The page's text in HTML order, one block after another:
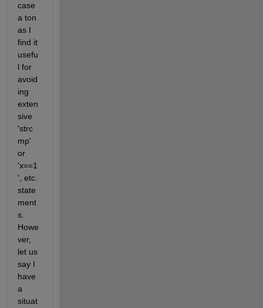
case
a ton
as I
find it
usefu
l for
avoid
ing
exten
sive
'strc
mp'
or
'x==1
', etc.
state
ment
s.
Howe
ver,
let us
say I
have
a
situat